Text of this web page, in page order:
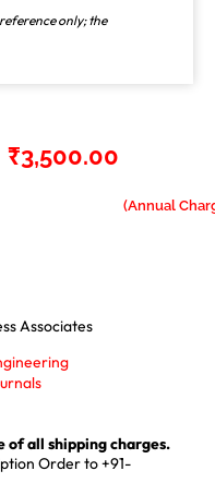
only; the
₹3,500.00
Associates
of all shipping charges.
Order to +91-